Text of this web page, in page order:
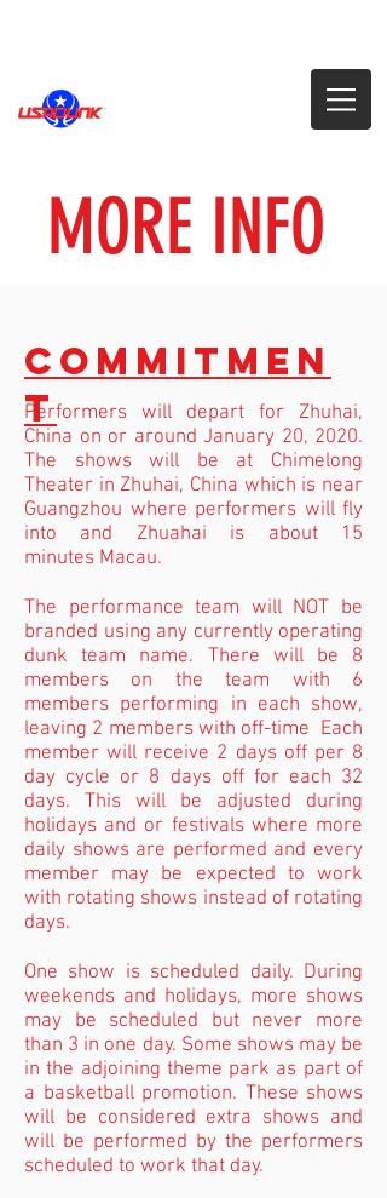
MORE INFO
COMMITMEN
T
Performers will depart for Zhuhai,
China on or around January 20, 2020.
The shows will be at Chimelong
Theater in Zhuhai, China which is near
Guangzhou where performers will fly
into and Zhuahai is about 15
minutes Macau.
The performance team will NOT be
branded using any currently operating
dunk team name. There will be 8
members on the team with 6
members performing in each show,
leaving 2 members with off-time Each
member will receive 2 days off per 8
day cycle or 8 days off for each 32
days. This will be adjusted during
holidays and or festivals where more
daily shows are performed and every
member may be expected to work
with rotating shows instead of rotating
days.
One show is scheduled daily. During
weekends and holidays, more shows
may be scheduled but never more
than 3 in one day. Some shows may be
in the adjoining theme park as part of
a basketball promotion. These shows
will be considered extra shows and
will be performed by the performers
scheduled to work that day.